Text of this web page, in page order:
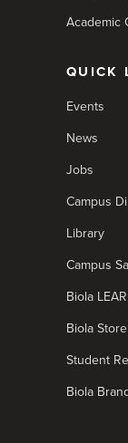
Academic
QUICK
Events
News
Jobs
Campus
Library
Campus
Biola
Biola Store
Student
Biola